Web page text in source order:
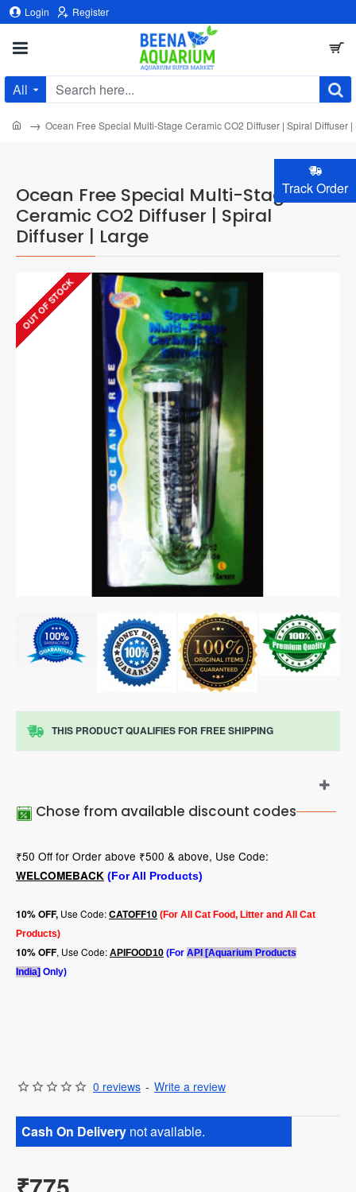
Track Order
Login Register
All
Search
Ocean Free Special Multi-Stage
Ceramic CO2 Diffuser | Spiral
Diffuser | Large
home Ocean Free Special Multi-Stage Ceramic CO2 Diffuser | Spiral Diffuser |
OUT OF STOCK
THIS PRODUCT QUALIFIES FOR FREE SHIPPING
Chose from available discount codes
₹50 Off for Order above ₹500 & above, Use Code:
WELCOMEBACK (For All Products)
10% OFF, Use Code:CATOFF10 (For All Cat Food, Litter and All Cat
Products)
10% OFF, Use Code: APIFOOD10 (For API [Aquarium Products
India] Only)
0 reviews - Write a review
Cash On Delivery not available.